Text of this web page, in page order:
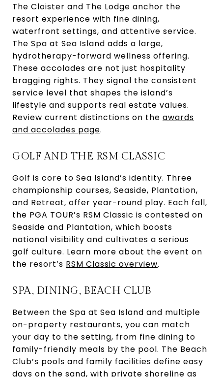
The Cloister and The Lodge anchor the
resort experience with fine dining,
waterfront settings, and attentive service.
The Spa at Sea Island adds a large,
hydrotherapy-forward wellness offering.
These accolades are not just hospitality
bragging rights. They signal the consistent
service level that shapes the island’s
lifestyle and supports real estate values.
Review current distinctions on the awards
and accolades page.
GOLF AND THE RSM CLASSIC
Golf is core to Sea Island’s identity. Three
championship courses, Seaside, Plantation,
and Retreat, offer year-round play. Each fall,
the PGA TOUR’s RSM Classic is contested on
Seaside and Plantation, which boosts
national visibility and cultivates a serious
golf culture. Learn more about the event on
the resort’s RSM Classic overview.
SPA, DINING, BEACH CLUB
Between the Spa at Sea Island and multiple
on-property restaurants, you can match
your day to the setting, from fine dining to
family-friendly meals by the pool. The Beach
Club’s pools and family facilities define easy
days on the sand, with private shoreline as